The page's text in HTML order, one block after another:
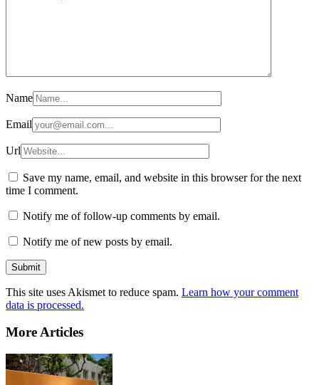
Name
Email
Url
Save my name, email, and website in this browser for the next
time I comment.
Notify me of follow-up comments by email.
Notify me of new posts by email.
This site uses Akismet to reduce spam. Learn how your comment
data is processed.
More Articles